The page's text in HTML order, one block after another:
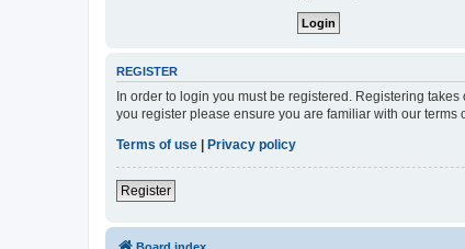
REGISTER
In order to login you must be registered. Registering
you register please ensure you are familiar with our
Terms of use
Privacy policy
Register